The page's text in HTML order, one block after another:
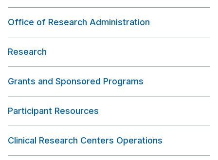
Office of Research Administration
Research
Grants and Sponsored Programs
Participant Resources
Clinical Research Centers Operations